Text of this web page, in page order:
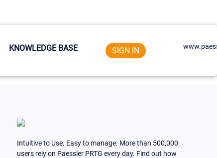
KNOWLEDGE BASE SIGN IN
Intuitive to Use. Easy to manage. More than 500,000
users rely on Paessler PRTG every day. Find out how